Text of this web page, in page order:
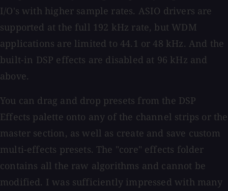
I/O's with higher sample rates. ASIO drivers are
supported at the full 192 kHz rate, but WDM
applications are limited to 44.1 or 48 kHz. And the
built-in DSP effects are disabled at 96 kHz and
above.
You can drag and drop presets from the DSP
Effects palette onto any of the channel strips or the
master section, as well as create and save custom
multi-effects presets. The "core" effects folder
contains all the raw algorithms and cannot be
modified. I was sufficiently impressed with many